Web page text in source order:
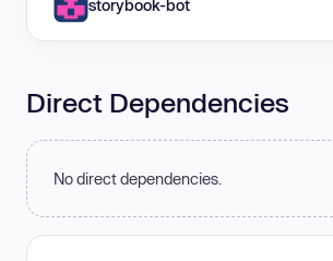
storybook-bot
Direct Dependencies
No direct dependencies.